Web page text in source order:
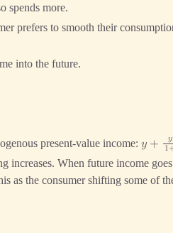
spends more.
prefers to smooth their
into the future.
present-value income: 𝑦 + 𝑦
1
increases. When future income
as the consumer shifting some of